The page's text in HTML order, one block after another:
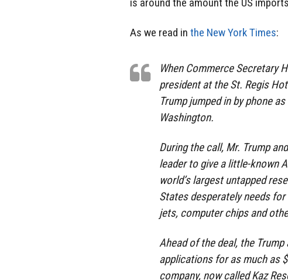
is around the amount the US
As we read in the New York Times:
When Commerce Secretary
president at the St. Regis
Trump jumped in by phone
Washington.
During the call, Mr. Trump
leader to give a little-known
world’s largest untapped
States desperately needs
jets, computer chips and
Ahead of the deal, the
applications for as much as
company, now called Kaz